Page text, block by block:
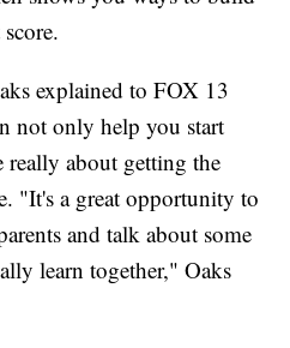
explained to FOX 13
not only help you start
really about getting the
"It's a great opportunity to
and talk about some
learn together," Oaks